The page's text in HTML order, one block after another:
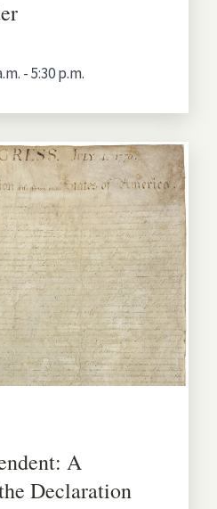
- 5:30 p.m.
A
Declaration